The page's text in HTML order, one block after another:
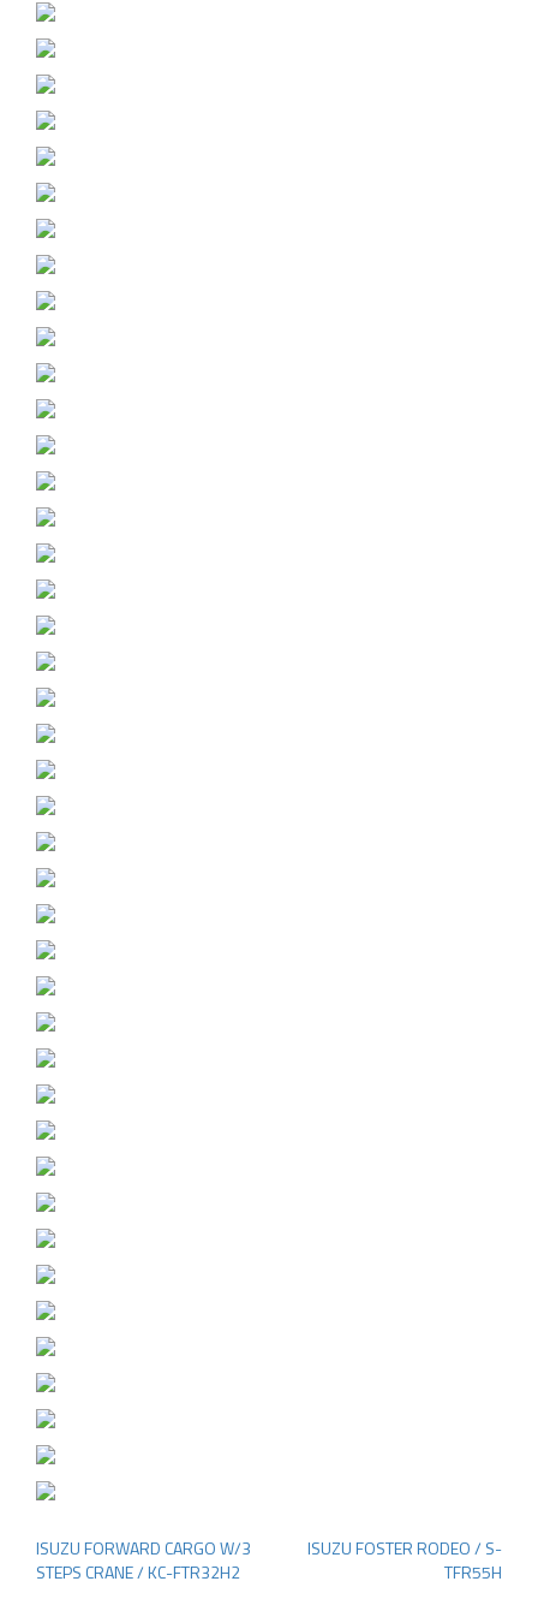
Post
navigation
ISUZU FORWARD CARGO W/3
STEPS CRANE / KC-FTR32H2
ISUZU FOSTER RODEO / S-
TFR55H